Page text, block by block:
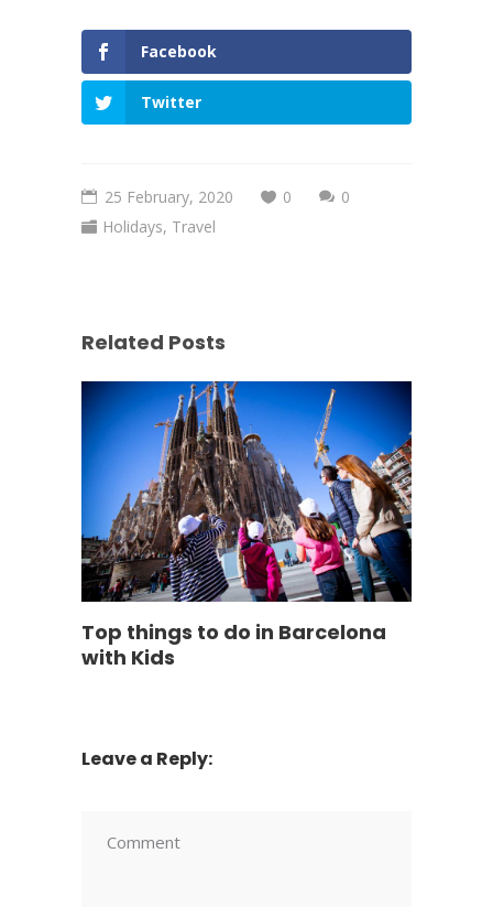
Facebook
Twitter
25 February, 2020 0
0
Holidays, Travel
Related Posts
Top things to do in Barcelona
with Kids
Leave a Reply: